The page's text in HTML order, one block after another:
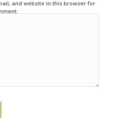
and website in this browser for